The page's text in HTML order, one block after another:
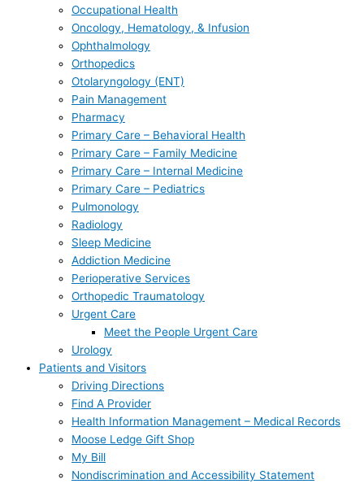
Occupational Health
Oncology, Hematology, & Infusion
Ophthalmology
Orthopedics
Otolaryngology (ENT)
Pain Management
Pharmacy
Primary Care – Behavioral Health
Primary Care – Family Medicine
Primary Care – Internal Medicine
Primary Care – Pediatrics
Pulmonology
Radiology
Sleep Medicine
Addiction Medicine
Perioperative Services
Orthopedic Traumatology
Urgent Care
Meet the People Urgent Care
Urology
Patients and Visitors
Driving Directions
Find A Provider
Health Information Management – Medical Records
Moose Ledge Gift Shop
My Bill
Nondiscrimination and Accessibility Statement